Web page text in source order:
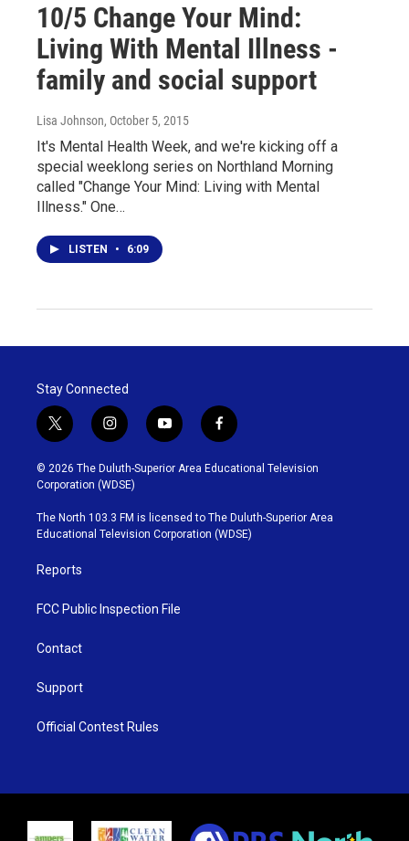
10/5 Change Your Mind:
Living With Mental Illness -
family and social support
Lisa Johnson, October 5, 2015
It's Mental Health Week, and we're kicking off a
special weeklong series on Northland Morning
called "Change Your Mind: Living with Mental
Illness." One…
LISTEN • 6:09
Stay Connected
t
w
i
t
t
e
r
i
n
s
t
g
r
y
o
u
b
e
f
a
c
o
o
k
© 2026 The Duluth-Superior Area Educational Television
Corporation (WDSE)
The North 103.3 FM is licensed to The Duluth-Superior Area
Educational Television Corporation (WDSE)
Reports
FCC Public Inspection File
Contact
Support
Official Contest Rules